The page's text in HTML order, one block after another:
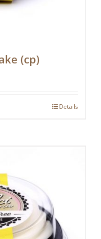
(cp)
Details